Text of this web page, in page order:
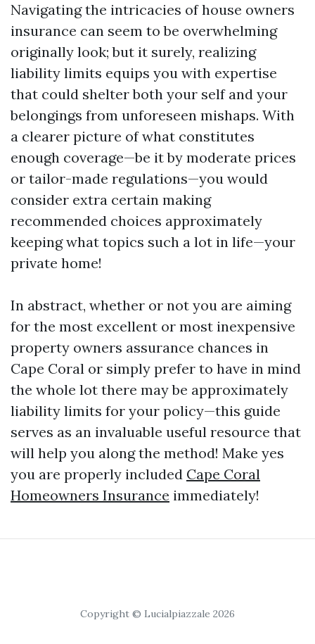
Navigating the intricacies of house owners
insurance can seem to be overwhelming
originally look; but it surely, realizing
liability limits equips you with expertise
that could shelter both your self and your
belongings from unforeseen mishaps. With
a clearer picture of what constitutes
enough coverage—be it by moderate prices
or tailor-made regulations—you would
consider extra certain making
recommended choices approximately
keeping what topics such a lot in life—your
private home!
In abstract, whether or not you are aiming
for the most excellent or most inexpensive
property owners assurance chances in
Cape Coral or simply prefer to have in mind
the whole lot there may be approximately
liability limits for your policy—this guide
serves as an invaluable useful resource that
will help you along the method! Make yes
you are properly included Cape Coral
Homeowners Insurance immediately!
Copyright © Lucialpiazzale 2026